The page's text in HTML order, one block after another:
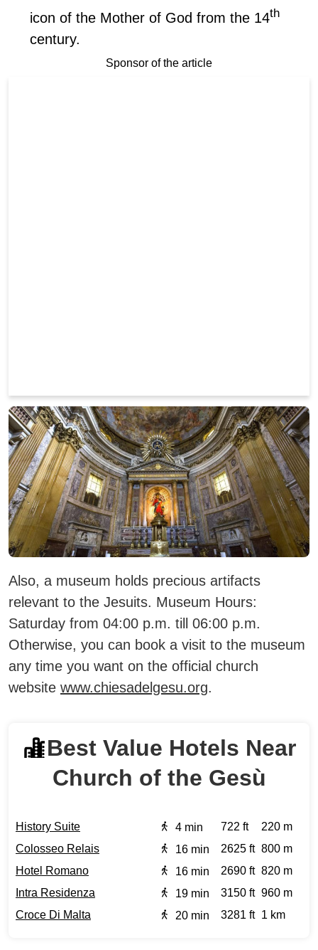
icon of the Mother of God from the 14th
century.
Sponsor of the article
Also, a museum holds precious artifacts
relevant to the Jesuits. Museum Hours:
Saturday from 04:00 p.m. till 06:00 p.m.
Otherwise, you can book a visit to the museum
any time you want on the official church
website www.chiesadelgesu.org.
Best Value Hotels Near
Church of the Gesù
History Suite 4 min 722 ft
220 m
Colosseo Relais
16 min 2625 ft 800 m
Hotel Romano
16 min 2690 ft 820 m
Intra Residenza
19 min 3150 ft 960 m
Croce Di Malta
20 min 3281 ft 1 km